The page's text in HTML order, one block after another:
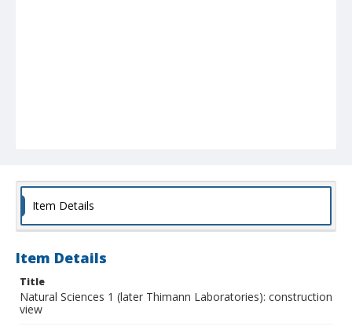
Item Details
Item Details
Title
Natural Sciences 1 (later Thimann Laboratories): construction
view